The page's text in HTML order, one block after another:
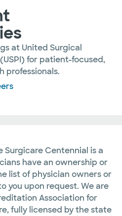
at United Surgical
for patient-focused,
professionals.
Surgicare Centennial is a
have an ownership or
list of physician owners or
you upon request. We are
Association for
fully licensed by the state